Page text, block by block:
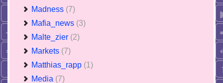
Madness (7)
Mafia_news (3)
Malte_zier (2)
Markets (7)
Matthias_rapp (1)
Media (7)